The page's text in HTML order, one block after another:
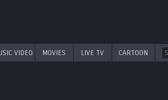
VIDEO MOVIES LIVE TV CARTOON